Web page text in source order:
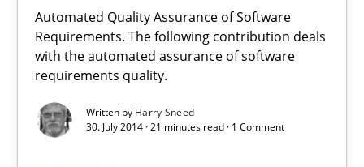
Automated Quality Assurance of Software
Requirements. The following contribution deals
with the automated assurance of software
requirements quality.
Written by Harry Sneed
30. July 2014 · 21 minutes read · 1 Comment
21 minutes
Innovation Arena
An agile and collaborative prioritization technique